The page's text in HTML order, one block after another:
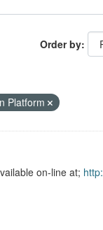
Order by
Platform
on-line at;